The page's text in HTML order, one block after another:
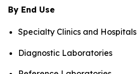
By End Use
Specialty Clinics and Hospitals
Diagnostic Laboratories